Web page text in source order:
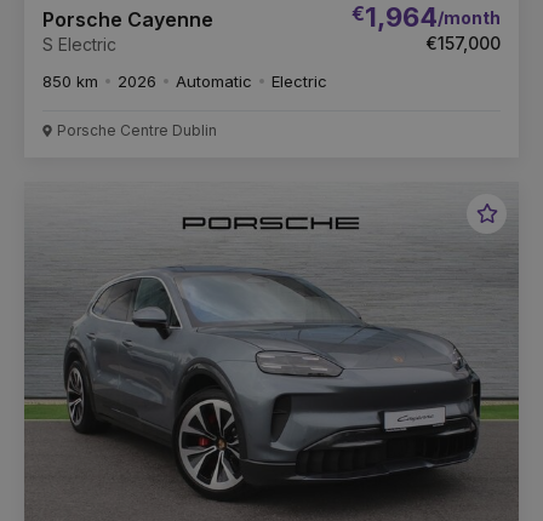
Porsche Cayenne
S Electric
€1,964/month
€157,000
850 km 2026 Automatic Electric
Porsche Centre Dublin